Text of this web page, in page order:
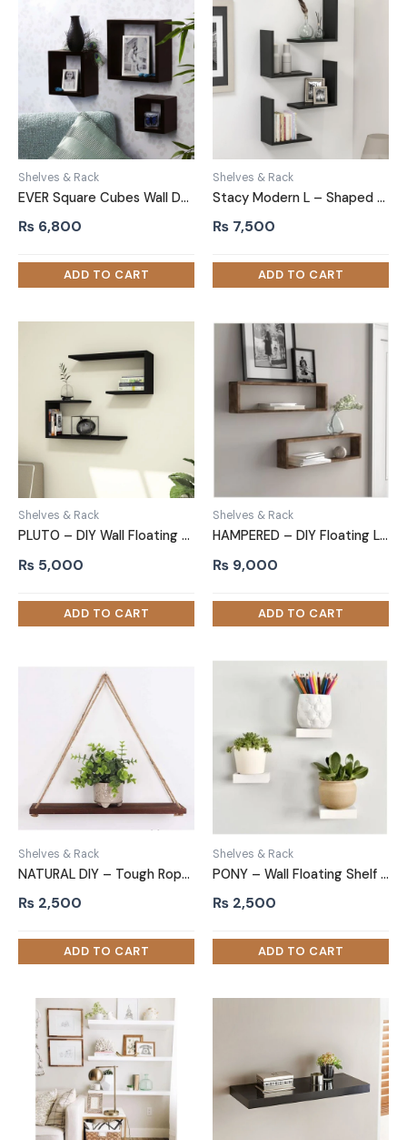
Shelves & Rack
EVER Square Cubes Wall Decor Shelf Set of Three Black
₨ 6,800
Shelves & Rack
Stacy Modern L – Shaped DIY Wall Floating Shelves Black
₨ 7,500
Shelves & Rack
PLUTO – DIY Wall Floating Shelf Two Piece Set Black
₨ 5,000
Shelves & Rack
HAMPERED – DIY Floating Long Box Two Piece Wall Shelf Set
₨ 9,000
Shelves & Rack
NATURAL DIY – Tough Rope Hanging Shelf Dark Brown
₨ 2,500
Shelves & Rack
PONY – Wall Floating Shelf Set Three Piece White
₨ 2,500